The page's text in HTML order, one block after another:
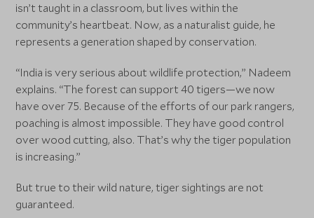
isn’t taught in a classroom, but lives within the
community’s heartbeat. Now, as a naturalist guide, he
represents a generation shaped by conservation.
“India is very serious about wildlife protection,” Nadeem
explains. “The forest can support 40 tigers—we now
have over 75. Because of the efforts of our park rangers,
poaching is almost impossible. They have good control
over wood cutting, also. That’s why the tiger population
is increasing.”
But true to their wild nature, tiger sightings are not
guaranteed.